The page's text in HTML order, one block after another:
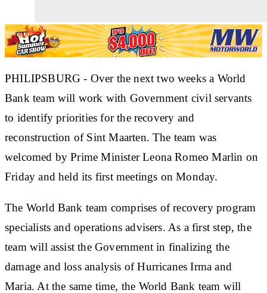
PHILIPSBURG - Over the next two weeks a World
Bank team will work with Government civil servants
to identify priorities for the recovery and
reconstruction of Sint Maarten. The team was
welcomed by Prime Minister Leona Romeo Marlin on
Friday and held its first meetings on Monday.
The World Bank team comprises of recovery program
specialists and operations advisers. As a first step, the
team will assist the Government in finalizing the
damage and loss analysis of Hurricanes Irma and
Maria. At the same time, the World Bank team will